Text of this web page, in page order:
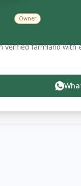
Owner
verified farmland with